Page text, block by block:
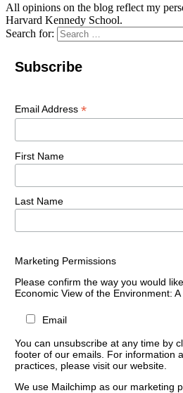
All opinions on the blog reflect my
Harvard Kennedy School.
Search for:
Subscribe
Email Address *
First Name
Last Name
Marketing Permissions
Please confirm the way you would
Economic View of the Environment:
Email
You can unsubscribe at any time by
footer of our emails. For information
practices, please visit our website.
We use Mailchimp as our marketing